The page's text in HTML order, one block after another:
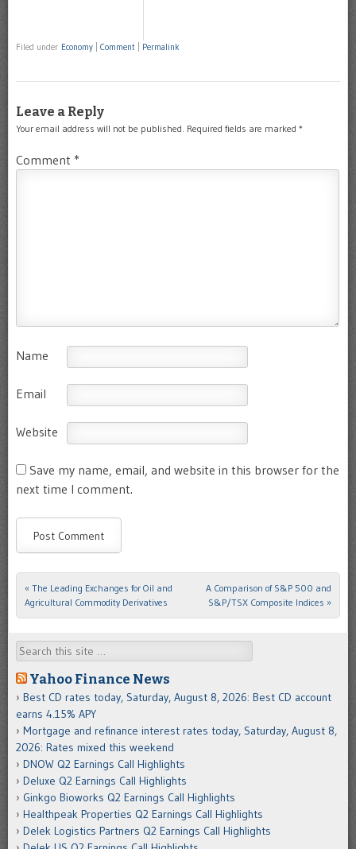
Filed under Economy Comment Permalink
Leave a Reply
Your email address will not be published. Required fields are marked *
Comment *
Name
Email
Website
Save my name, email, and website in this browser for the
next time I comment.
Post navigation
« The Leading Exchanges for Oil and
Agricultural Commodity Derivatives
A Comparison of S&P 500 and
S&P/TSX Composite Indices »
Search
Yahoo Finance News
Best CD rates today, Saturday, August 8, 2026: Best CD account
earns 4.15% APY
Mortgage and refinance interest rates today, Saturday, August 8,
2026: Rates mixed this weekend
DNOW Q2 Earnings Call Highlights
Deluxe Q2 Earnings Call Highlights
Ginkgo Bioworks Q2 Earnings Call Highlights
Healthpeak Properties Q2 Earnings Call Highlights
Delek Logistics Partners Q2 Earnings Call Highlights